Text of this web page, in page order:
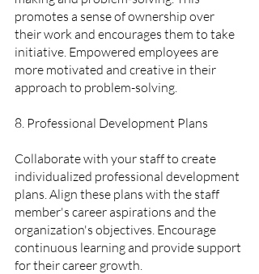
promotes a sense of ownership over
their work and encourages them to take
initiative. Empowered employees are
more motivated and creative in their
approach to problem-solving.
8. Professional Development Plans
Collaborate with your staff to create
individualized professional development
plans. Align these plans with the staff
member's career aspirations and the
organization's objectives. Encourage
continuous learning and provide support
for their career growth.